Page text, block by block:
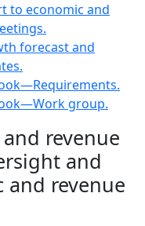
to economic and
forecast and
group.
revenue
and
and revenue